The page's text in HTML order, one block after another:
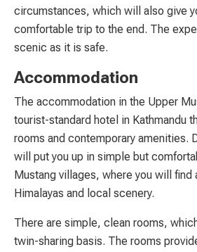
circumstances, which will also give
comfortable trip to the end. The
scenic as it is safe.
Accommodation
The accommodation in the Upper
tourist-standard hotel in Kathmandu
rooms and contemporary amenities.
will put you up in simple but
Mustang villages, where you will find
Himalayas and local scenery.
There are simple, clean rooms,
twin-sharing basis. The rooms